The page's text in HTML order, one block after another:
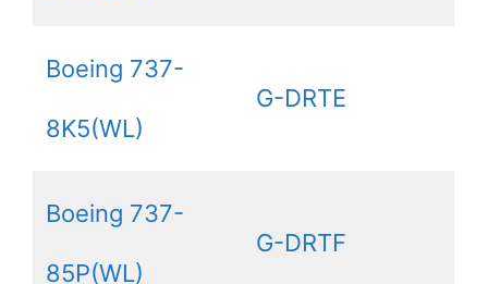
Boeing 737-
8K5(WL)
G-DRTE
Boeing 737-
85P(WL)
G-DRTF